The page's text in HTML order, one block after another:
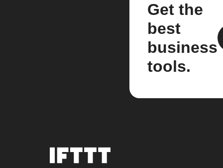
Get the
best
business
tools.